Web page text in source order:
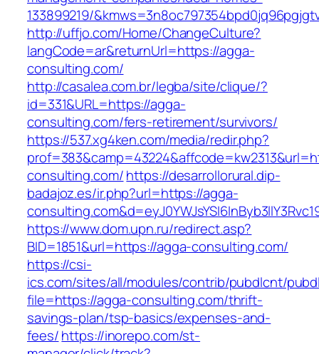
133899219/
http://uffjo.com/Home/ChangeCulture?
langCode=ar&returnUrl=https://agga-
consulting.com/
http://casalea.com.br/legba/site/clique/?
id=331&URL=https://agga-
consulting.com/fers-retirement/survivors/
https://537.xg4ken.com/media/redir.php?
consulting.com/https://desarrollorural.dip-
badajoz.es/ir.php?url=https://agga-
https://www.dom.upn.ru/redirect.asp?
BID=1851&url=https://agga-consulting.com/
https://csi-
ics.com/sites/all/modules/contrib/pubdlcnt/
file=https://agga-consulting.com/thrift-
savings-plan/tsp-basics/expenses-and-
fees/https://inorepo.com/st-